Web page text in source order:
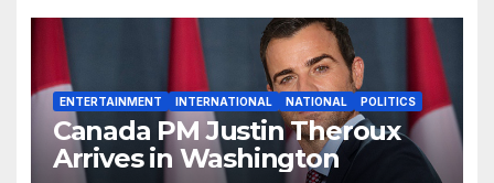
ENTERTAINMENT INTERNATIONAL NATIONAL POLITICS
Canada PM Justin Theroux
Arrives in Washington